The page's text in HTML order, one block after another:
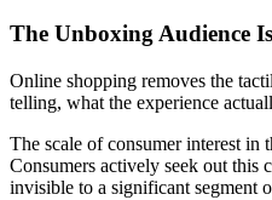
The Unboxing Audience
Online shopping removes the
telling, what the experience
The scale of consumer interest in
Consumers actively seek out this
invisible to a significant segment